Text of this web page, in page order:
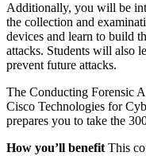
Additionally, you will be
the collection and
devices and learn to build
attacks. Students will also
prevent future attacks.
The Conducting Forensic
Cisco Technologies for
prepares you to take the
How you’ll benefit This